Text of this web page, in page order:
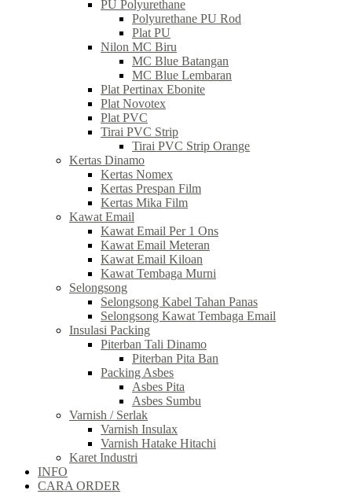
PU Polyurethane
Polyurethane PU Rod
Plat PU
Nilon MC Biru
MC Blue Batangan
MC Blue Lembaran
Plat Pertinax Ebonite
Plat Novotex
Plat PVC
Tirai PVC Strip
Tirai PVC Strip Orange
Kertas Dinamo
Kertas Nomex
Kertas Prespan Film
Kertas Mika Film
Kawat Email
Kawat Email Per 1 Ons
Kawat Email Meteran
Kawat Email Kiloan
Kawat Tembaga Murni
Selongsong
Selongsong Kabel Tahan Panas
Selongsong Kawat Tembaga Email
Insulasi Packing
Piterban Tali Dinamo
Piterban Pita Ban
Packing Asbes
Asbes Pita
Asbes Sumbu
Varnish / Serlak
Varnish Insulax
Varnish Hatake Hitachi
Karet Industri
INFO
CARA ORDER